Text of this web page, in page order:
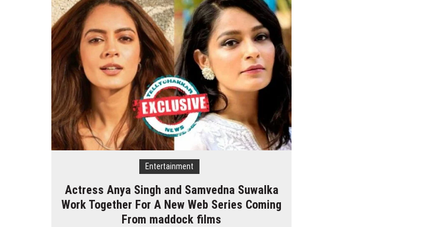
Entertainment
Actress Anya Singh and Samvedna Suwalka
Work Together For A New Web Series Coming
From maddock films